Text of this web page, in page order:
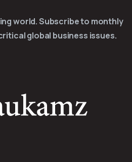
world. Subscribe to monthly
global business issues.